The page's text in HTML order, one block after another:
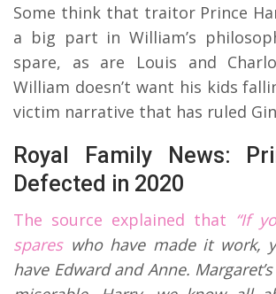
Some think that traitor Prince
a big part in William’s
spare, as are Louis and
William doesn’t want his kids
victim narrative that has ruled
Royal Family News:
Defected in 2020
The source explained that “If
spareswho have made it work,
have Edward and Anne.